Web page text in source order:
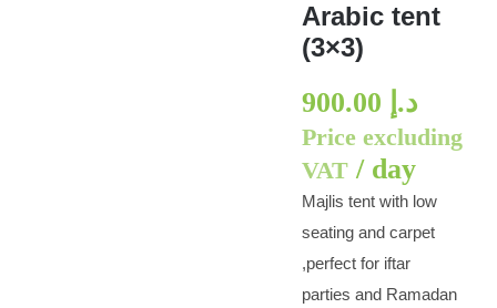
Arabic tent
(3×3)
د.إ
Price excluding
VAT / day
Majlis tent with low
seating and carpet
,perfect for iftar
parties and Ramadan